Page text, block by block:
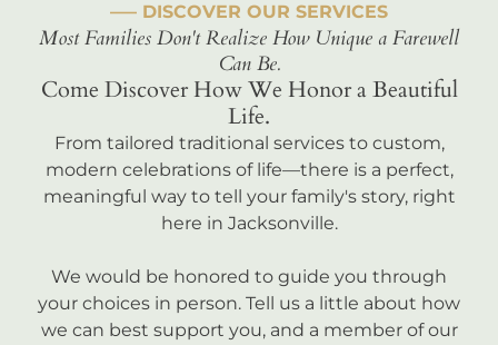
––– DISCOVER OUR SERVICES
Most Families Don't Realize How Unique a Farewell
Can Be.
Come Discover How We Honor a Beautiful
Life.
From tailored traditional services to custom,
modern celebrations of life—there is a perfect,
meaningful way to tell your family's story, right
here in Jacksonville.
We would be honored to guide you through
your choices in person. Tell us a little about how
we can best support you, and a member of our